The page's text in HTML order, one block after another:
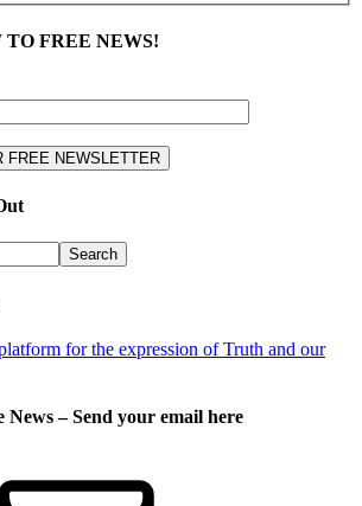
TO FREE NEWS!
News – Send your email here